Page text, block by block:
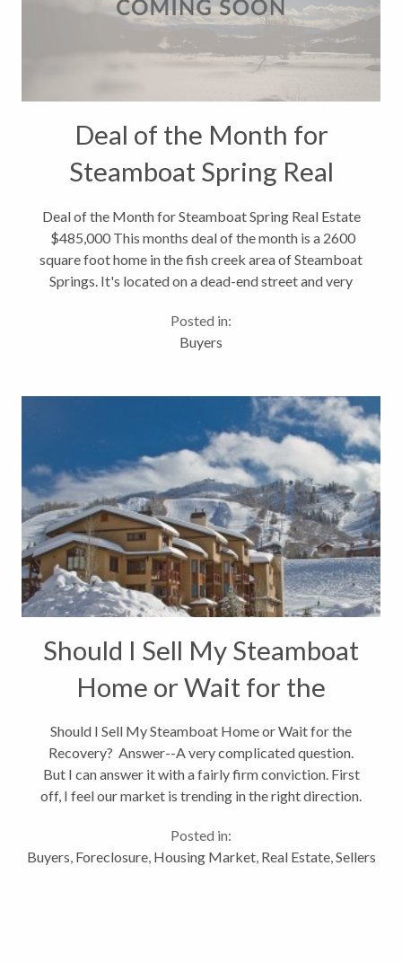
Deal of the Month for
Steamboat Spring Real
Estate $485,000
Deal of the Month for Steamboat Spring Real Estate
$485,000 This months deal of the month is a 2600
square foot home in the fish creek area of Steamboat
Springs. It's located on a dead-end street and very
extensively remodeled...
Posted in:
Buyers
Should I Sell My Steamboat
Home or Wait for the
Recovery?
Should I Sell My Steamboat Home or Wait for the
Recovery? Answer--A very complicated question.
But I can answer it with a fairly firm conviction. First
off, I feel our market is trending in the right direction.
consumer...
Posted in:
Buyers, Foreclosure, Housing Market, Real Estate,Sellers